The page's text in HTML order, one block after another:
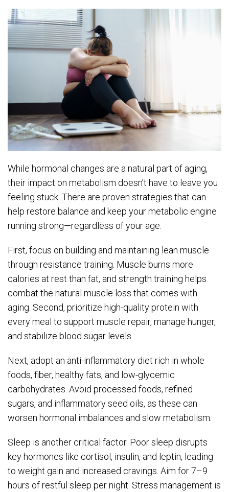
While hormonal changes are a natural part of aging,
their impact on metabolism doesn’t have to leave you
feeling stuck. There are proven strategies that can
help restore balance and keep your metabolic engine
running strong—regardless of your age.
First, focus on building and maintaining lean muscle
through resistance training. Muscle burns more
calories at rest than fat, and strength training helps
combat the natural muscle loss that comes with
aging. Second, prioritize high-quality protein with
every meal to support muscle repair, manage hunger,
and stabilize blood sugar levels.
Next, adopt an anti-inflammatory diet rich in whole
foods, fiber, healthy fats, and low-glycemic
carbohydrates. Avoid processed foods, refined
sugars, and inflammatory seed oils, as these can
worsen hormonal imbalances and slow metabolism.
Sleep is another critical factor. Poor sleep disrupts
key hormones like cortisol, insulin, and leptin, leading
to weight gain and increased cravings. Aim for 7–9
hours of restful sleep per night. Stress management is